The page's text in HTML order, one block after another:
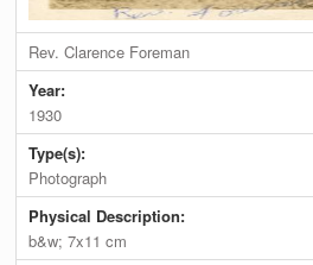
Rev. Clarence Foreman
Year:
1930
Type(s):
Photograph
Physical Description:
b&w; 7x11 cm